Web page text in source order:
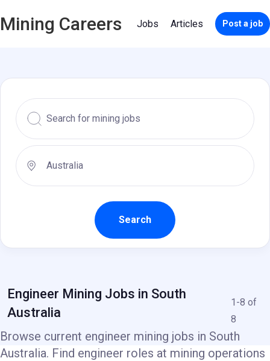
Mining Careers Jobs Articles Post a job
Engineer Mining Jobs in South
Australia
1-8 of
8
Browse current engineer mining jobs in South
Australia. Find engineer roles at mining operations